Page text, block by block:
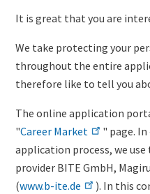
It is great that you are
We take protecting your
throughout the entire
therefore like to tell you
The online application
"Career Market
" page.
application process, we
provider BITE GmbH,
(www.b-ite.de
). In this